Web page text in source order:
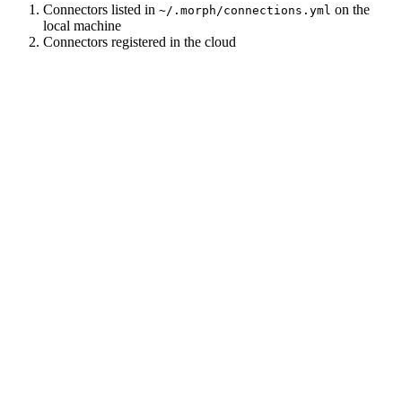
Connectors listed in ~/.morph/connections.yml on the
local machine
Connectors registered in the cloud